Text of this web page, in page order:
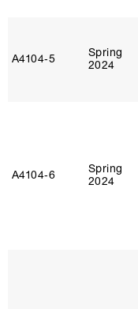
A4104‑5
Spring
2024
A4104‑6
Spring
2024